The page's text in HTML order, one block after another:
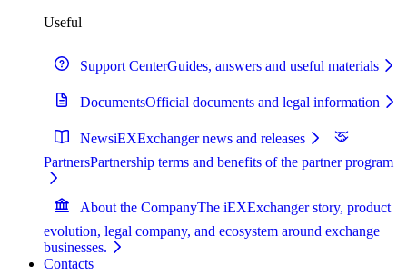
Useful
Support CenterGuides, answers and useful materials
DocumentsOfficial documents and legal information
NewsiEXExchanger news and releases
PartnersPartnership terms and benefits of the partner program
About the CompanyThe iEXExchanger story, product
evolution, legal company, and ecosystem around exchange
businesses.
Contacts